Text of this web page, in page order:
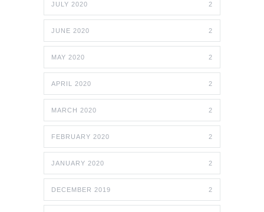
JULY 2020 2
JUNE 2020 2
MAY 2020 2
APRIL 2020 2
MARCH 2020 2
FEBRUARY 2020 2
JANUARY 2020 2
DECEMBER 2019 2